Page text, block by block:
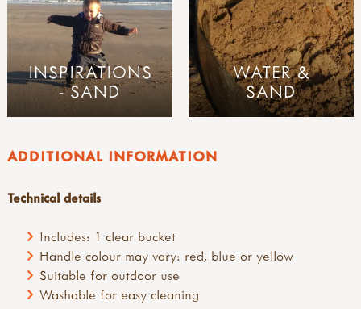
ADDITIONAL INFORMATION
Technical details
Includes: 1 clear bucket
Handle colour may vary: red, blue or yellow
Suitable for outdoor use
Washable for easy cleaning
INSPIRATIONS
- SAND
WATER &
SAND